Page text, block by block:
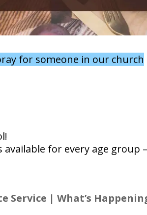
for someone in our church
for every age group
| What’s